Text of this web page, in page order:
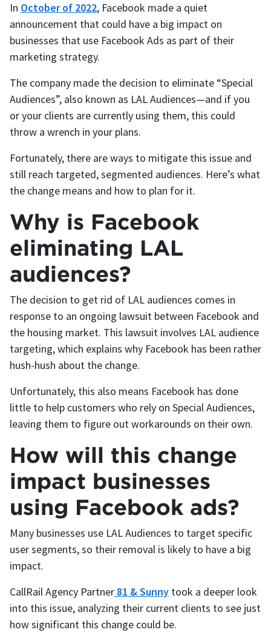
In October of 2022, Facebook made a quiet
announcement that could have a big impact on
businesses that use Facebook Ads as part of their
marketing strategy.
The company made the decision to eliminate “Special
Audiences”, also known as LAL Audiences—and if you
or your clients are currently using them, this could
throw a wrench in your plans.
Fortunately, there are ways to mitigate this issue and
still reach targeted, segmented audiences. Here’s what
the change means and how to plan for it.
Why is Facebook
eliminating LAL
audiences?
The decision to get rid of LAL audiences comes in
response to an ongoing lawsuit between Facebook and
the housing market. This lawsuit involves LAL audience
targeting, which explains why Facebook has been rather
hush-hush about the change.
Unfortunately, this also means Facebook has done
little to help customers who rely on Special Audiences,
leaving them to figure out workarounds on their own.
How will this change
impact businesses
using Facebook ads?
Many businesses use LAL Audiences to target specific
user segments, so their removal is likely to have a big
impact.
CallRail Agency Partner 81 & Sunny took a deeper look
into this issue, analyzing their current clients to see just
how significant this change could be.